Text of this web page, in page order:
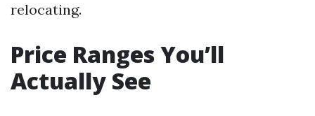
relocating.
Price Ranges You’ll
Actually See